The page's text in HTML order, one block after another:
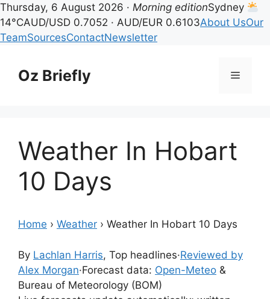
Thursday, 6 August 2026 · Morning editionSydney
14°CAUD/USD 0.7052 · AUD/EUR 0.6103About UsOur
TeamSourcesContactNewsletter
contentOz Briefly Menu
Weather In Hobart
10 Days
Home › Weather › Weather In Hobart 10 Days
By Lachlan Harris, Top headlines·Reviewed by
Alex Morgan·Forecast data: Open-Meteo &
Bureau of Meteorology (BOM)